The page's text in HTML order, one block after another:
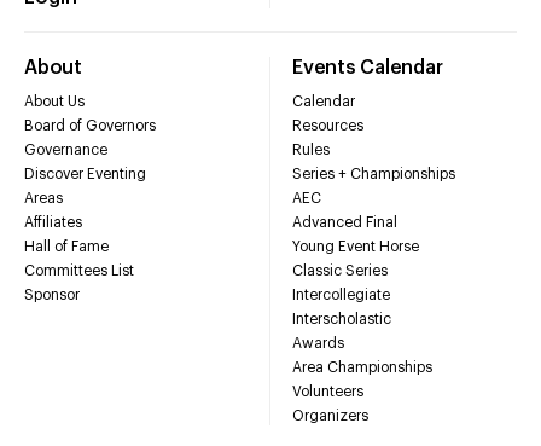
About
About Us
Board of Governors
Governance
Discover Eventing
Areas
Affiliates
Hall of Fame
Committees List
Sponsor
Events Calendar
Calendar
Resources
Rules
Series + Championships
AEC
Advanced Final
Young Event Horse
Classic Series
Intercollegiate
Interscholastic
Awards
Area Championships
Volunteers
Organizers